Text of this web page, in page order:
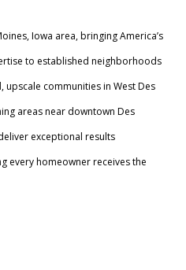
Iowa area, bringing America’s
to established neighborhoods
upscale communities in West Des
areas near downtown Des
exceptional results
every homeowner receives the